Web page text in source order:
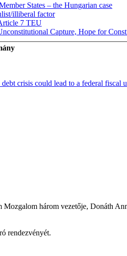
States – the Hungarian case
illiberal factor
7 TEU
Capture, Hope for
crisis could lead to a federal fiscal
három vezetője, Donáth
rendezvényét.